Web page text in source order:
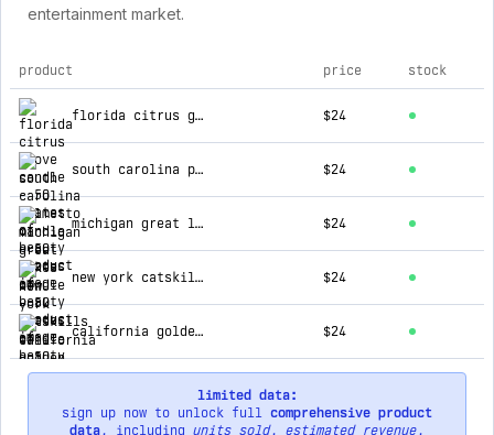
entertainment market.
top products for 50 states of beauty
product price stock
florida citrus grove candle $24
south carolina palmetto candle $24
michigan great lakes candle $24
new york catskills candle $24
california golden coast candle $24
limited data:
sign up now to unlock full comprehensive product
data, including units sold, estimated revenue,